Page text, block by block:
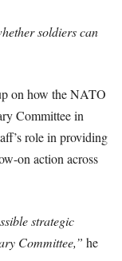
soldiers can
on how the NATO
Committee in
role in providing
on action across
strategic
Committee,” he